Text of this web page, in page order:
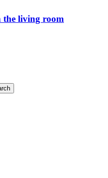
the living room